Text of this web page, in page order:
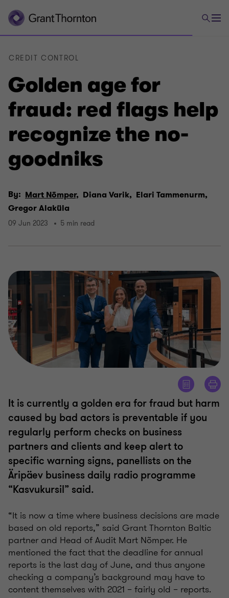
Golden age for
fraud: red flags help
recognize the no-
goodniks
CREDIT CONTROL
By: Mart Nõmper, Diana Varik, Elari Tammenurm,
Gregor Alaküla
09 Jun 2023 5 min read
It is currently a golden era for fraud but harm
caused by bad actors is preventable if you
regularly perform checks on business
partners and clients and keep alert to
specific warning signs, panellists on the
Äripäev business daily radio programme
“Kasvukursil” said.
“It is now a time where business decisions are made
based on old reports,” said Grant Thornton Baltic
partner and Head of Audit Mart Nõmper. He
mentioned the fact that the deadline for annual
reports is the last day of June, and thus anyone
checking a company’s background may have to
content themselves with 2021 – fairly old – reports.